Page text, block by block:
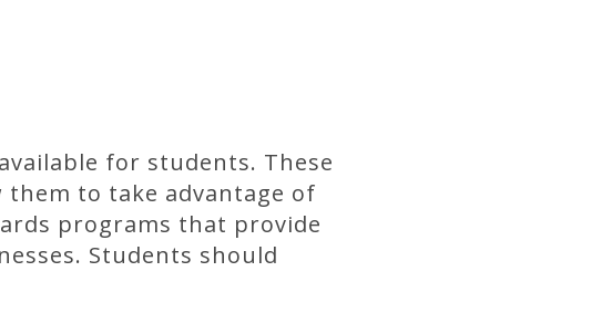
for students. These
to take advantage of
programs that provide
Students should